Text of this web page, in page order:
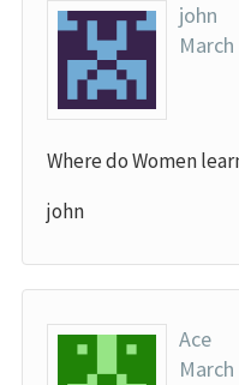
john
Where do Women
john
Ace